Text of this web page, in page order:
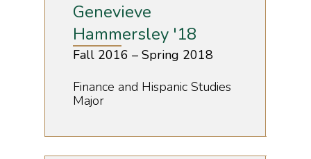
Genevieve
Hammersley '18
Fall 2016 – Spring 2018
Finance and Hispanic Studies
Major